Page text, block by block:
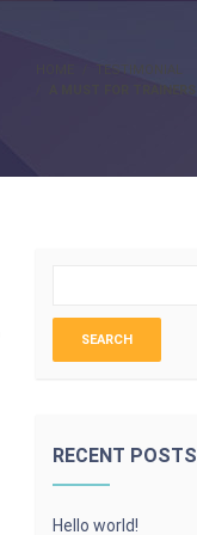
TESTIMONIAL
A MUST FOR TRAINERS
RECENT POSTS
Hello world!